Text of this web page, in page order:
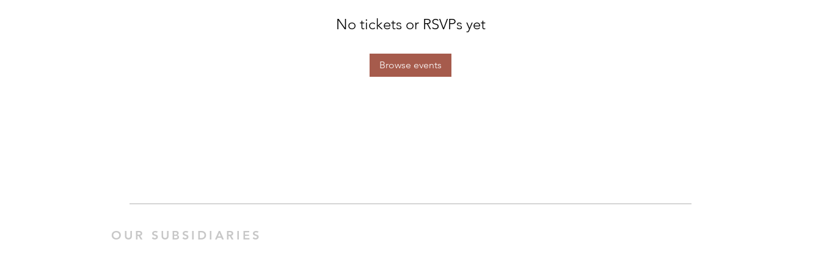
No tickets or RSVPs yet
Browse events
OUR SUBSIDIARIES